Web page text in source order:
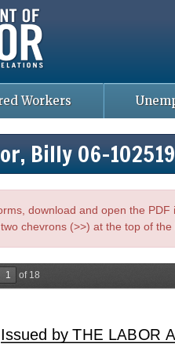
of Labor
Workers
Billy 06-
download and open the PDF
chevrons (>>) at the top of